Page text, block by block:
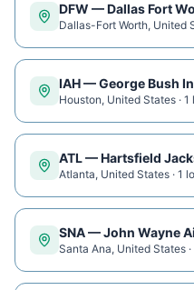
DFW —Dallas Fort
Dallas-Fort Worth, United
IAH—George Bush
Houston, United States · 1
ATL—Hartsfield
Atlanta, United States · 1
SNA—John Wayne
Santa Ana, United States ·